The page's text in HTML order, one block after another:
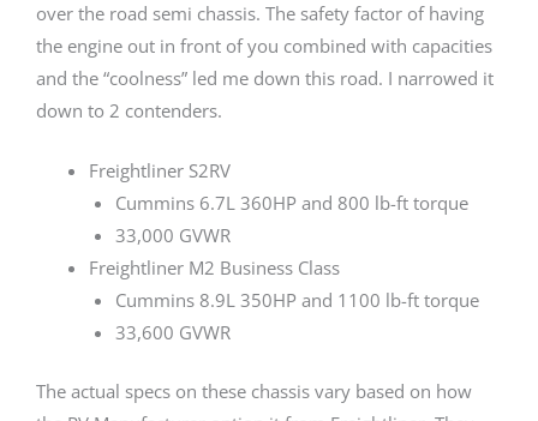
over the road semi chassis. The safety factor of having
the engine out in front of you combined with capacities
and the “coolness” led me down this road. I narrowed it
down to 2 contenders.
Freightliner S2RV
Cummins 6.7L 360HP and 800 lb-ft torque
33,000 GVWR
Freightliner M2 Business Class
Cummins 8.9L 350HP and 1100 lb-ft torque
33,600 GVWR
The actual specs on these chassis vary based on how